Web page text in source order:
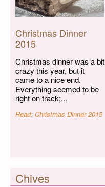
Christmas Dinner
2015
Christmas dinner was a bit
crazy this year, but it
came to a nice end.
Everything seemed to be
right on track;...
Read: Christmas Dinner 2015
Chives